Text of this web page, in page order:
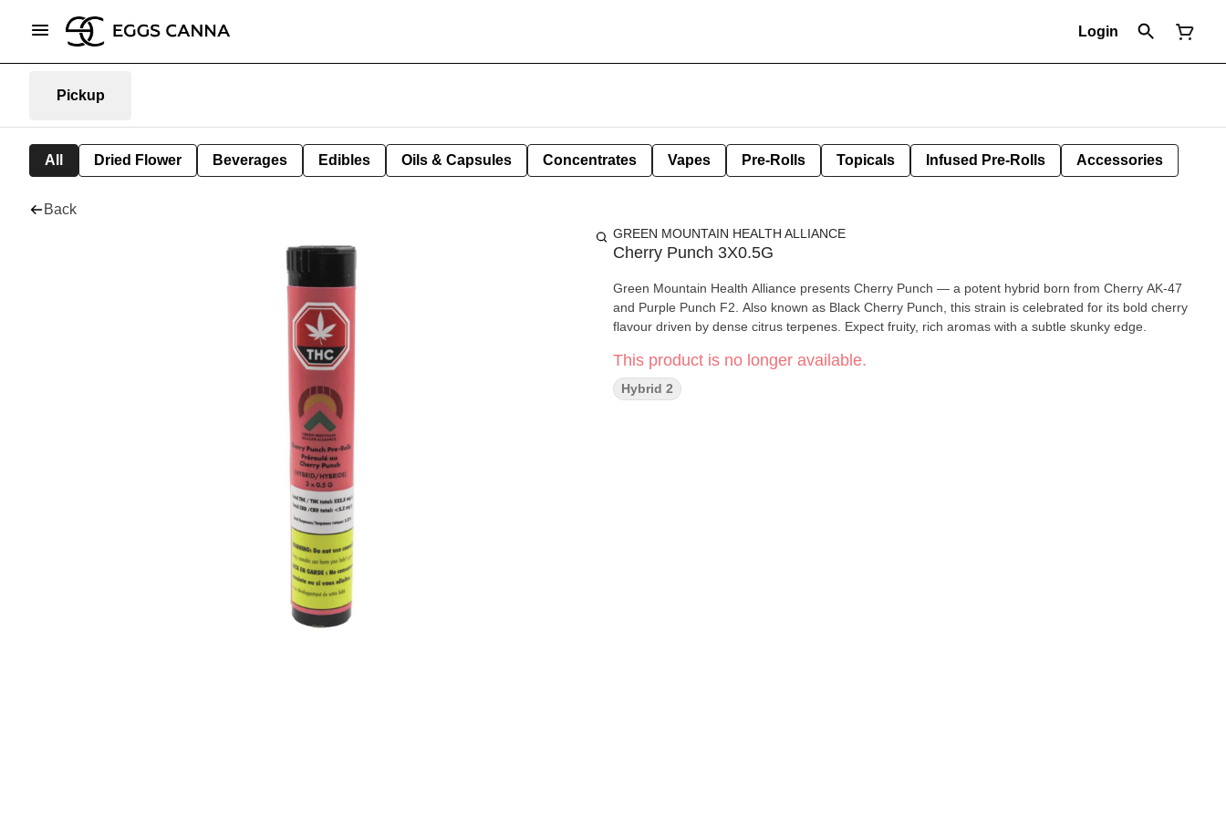
Login
Pickup
All Dried Flower Beverages Edibles Oils & Capsules Concentrates Vapes Pre-Rolls Topicals Infused Pre-Rolls Accessories
Back
GREEN MOUNTAIN HEALTH ALLIANCE
Cherry Punch 3X0.5G
Green Mountain Health Alliance presents Cherry Punch — a potent hybrid born from Cherry AK-47
and Purple Punch F2. Also known as Black Cherry Punch, this strain is celebrated for its bold cherry
flavour driven by dense citrus terpenes. Expect fruity, rich aromas with a subtle skunky edge.
This product is no longer available.
Hybrid 2